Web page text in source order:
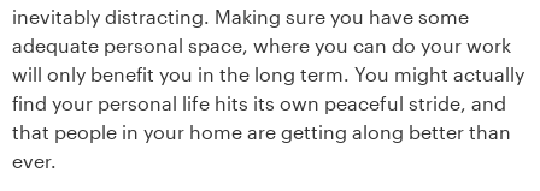
inevitably distracting. Making sure you have some
adequate personal space, where you can do your work
will only benefit you in the long term. You might actually
find your personal life hits its own peaceful stride, and
that people in your home are getting along better than
ever.